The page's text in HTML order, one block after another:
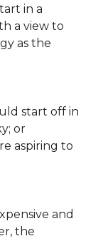
in a
a view to
as the
start off in
or
aspiring to
and
the